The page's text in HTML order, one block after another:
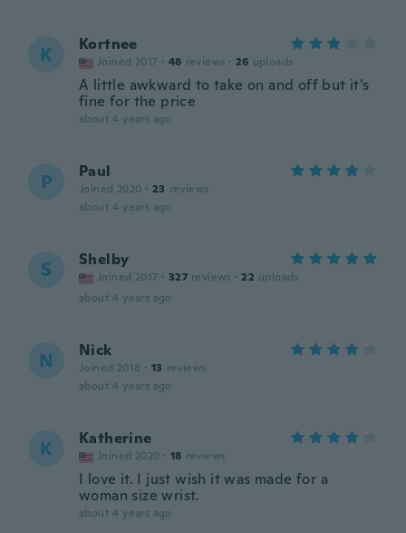
K Kortnee
Joined 2017 · 48 reviews · 26 uploads
A little awkward to take on and off but it's
fine for the price
about 4 years ago
P Paul
Joined 2020 · 23 reviews
about 4 years ago
S Shelby
Joined 2017 · 327 reviews · 22 uploads
about 4 years ago
N Nick
Joined 2018 · 13 reviews
about 4 years ago
K Katherine
Joined 2020 · 18 reviews
I love it. I just wish it was made for a
woman size wrist.
about 4 years ago